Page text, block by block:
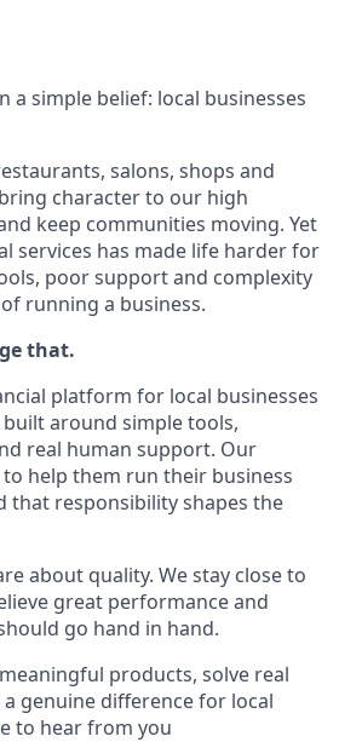
a simple belief: local businesses
salons, shops and
character to our high
keep communities moving. Yet
services has made life harder for
poor support and complexity
running a business.
that.
platform for local businesses
around simple tools,
real human support. Our
help them run their business
that responsibility shapes the
about quality. We stay close to
great performance and
go hand in hand.
products, solve real
genuine difference for local
to hear from you